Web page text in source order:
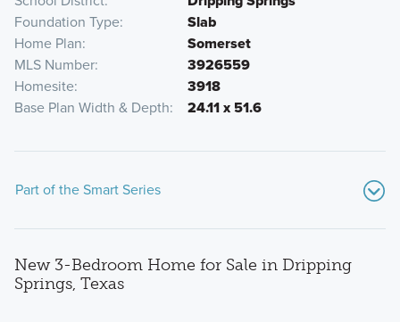
Foundation Type
Slab
Home Plan
Somerset
MLS Number
3926559
Homesite
3918
Base Plan Width & Depth
24.11 x 51.6
Part of the Smart Series
New 3-Bedroom Home for Sale in Dripping
Springs, Texas